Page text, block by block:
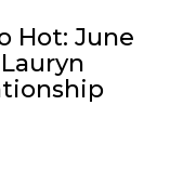
Hot: June